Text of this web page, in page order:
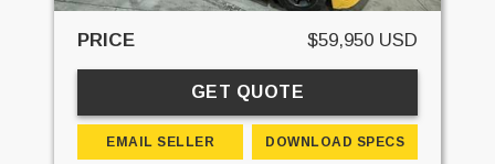
PRICE $59,950 USD
GET QUOTE
EMAIL SELLER DOWNLOAD SPECS